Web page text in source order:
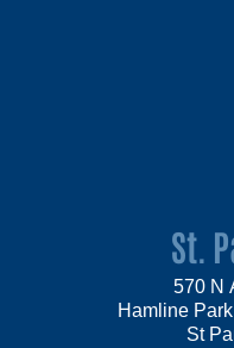
St.
570 N
Hamline
St